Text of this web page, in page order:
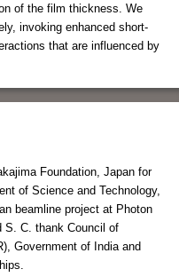
of the film thickness. We
invoking enhanced short-
that are influenced by
Foundation, Japan for
of Science and Technology,
beamline project at Photon
S. C. thank Council of
Government of India and